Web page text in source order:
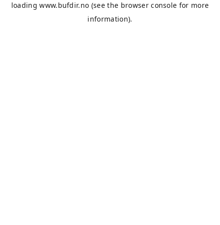
loadingwww.bufdir.no (see the browser console for more
information).